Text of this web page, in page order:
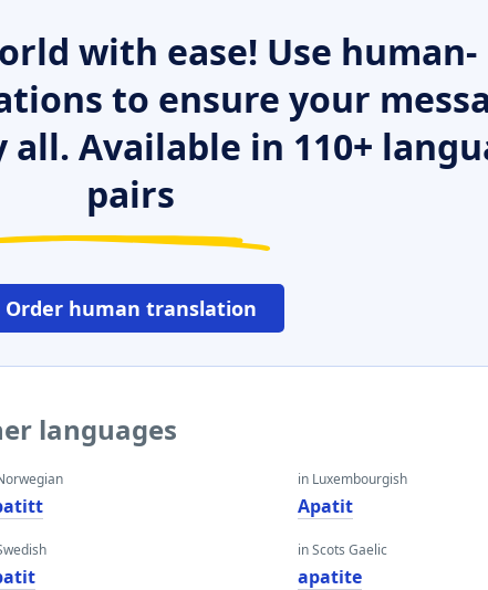
with ease! Use human-
to ensure your
Available in 110+
pairs
Order human translation
languages
in Luxembourgish
Apatit
in Scots Gaelic
apatite